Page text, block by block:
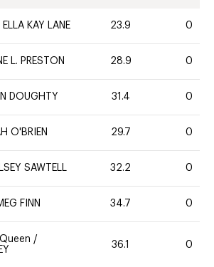
ELLA KAY LANE 23.9 0
L. PRESTON 28.9 0
DOUGHTY 31.4 0
O'BRIEN 29.7 0
SAWTELL 32.2 0
FINN 34.7 0
/
36.1 0